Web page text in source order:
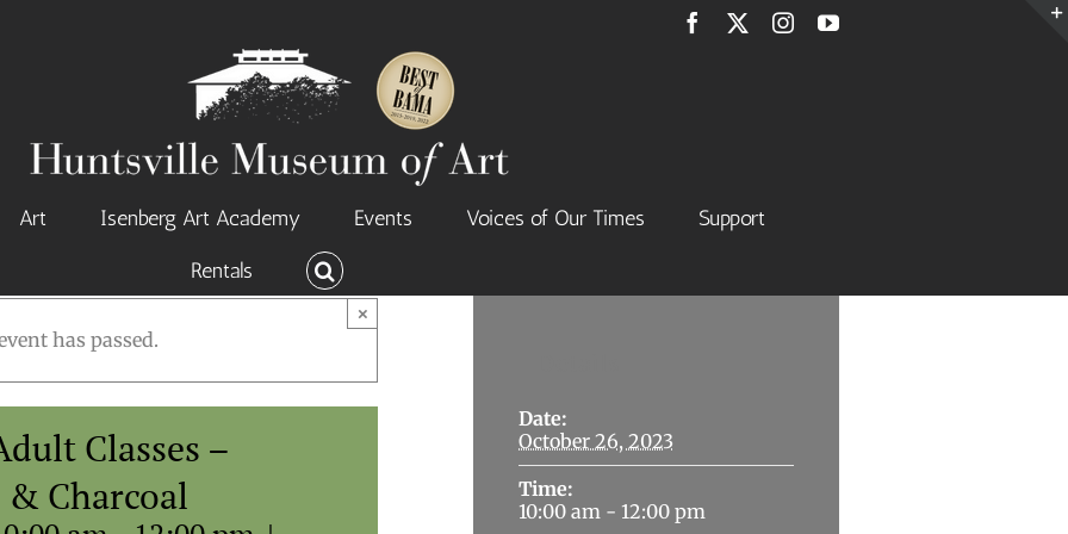
Facebook InstagramYouTube
Art Isenberg Art Academy Events Voices of Our Times
Support
Rentals
has passed.
×
Classes –
Charcoal
Date:
October 26, 2023
Time:
10:00 am - 12:00 pm